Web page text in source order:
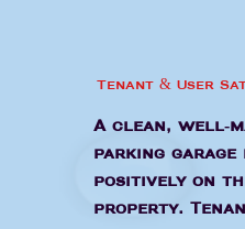
Tenant & User
A clean, well-
parking
positively on
property.